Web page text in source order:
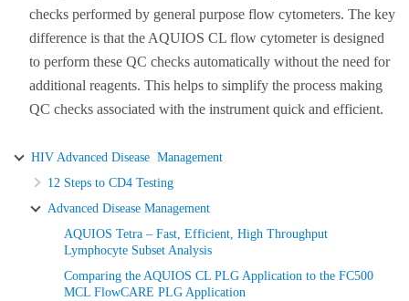
checks performed by general purpose flow cytometers. The key
difference is that the AQUIOS CL flow cytometer is designed
to perform these QC checks automatically without the need for
additional reagents. This helps to simplify the process making
QC checks associated with the instrument quick and efficient.
HIV Advanced Disease Management
12 Steps to CD4 Testing
Advanced Disease Management
AQUIOS Tetra – Fast, Efficient, High Throughput
Lymphocyte Subset Analysis
Comparing the AQUIOS CL PLG Application to the FC500
MCL FlowCARE PLG Application